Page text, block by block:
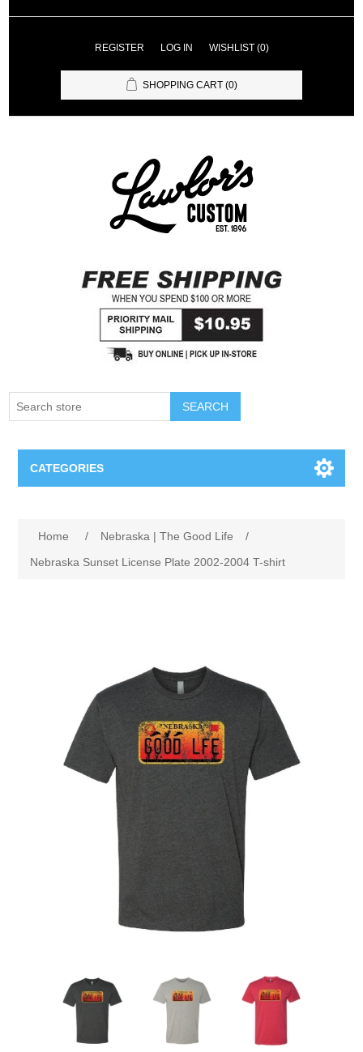
REGISTER LOG IN WISHLIST (0)
SHOPPING CART (0)
SEARCH
CATEGORIES
Omaha Lancers Hockey
Nebraska | The Good Life
Westside Warriors
Home / Nebraska | The Good Life
/
Nebraska Sunset License Plate 2002-2004 T-shirt